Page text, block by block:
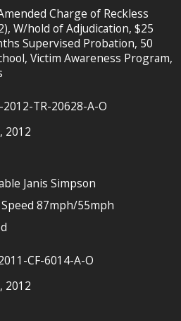
Charge of Reckless
W/hold of Adjudication, $25
Supervised Probation, 50
Victim Awareness Program,
2012-TR-20628-A-O
2012
Janis Simpson
87mph/55mph
CF-6014-A-O
2012